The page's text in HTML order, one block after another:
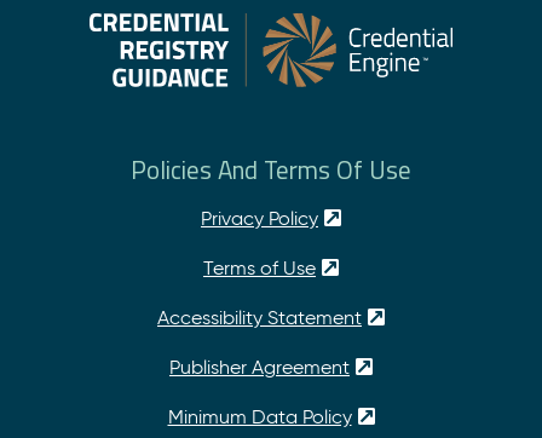
Policies And Terms Of Use
Privacy Policy
Terms of Use
Accessibility Statement
Publisher Agreement
Minimum Data Policy